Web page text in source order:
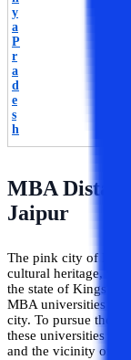
y
a
P
r
a
d
e
s
h
MBA
Jaipur
The pink city of
cultural heritage,
the state of Kings is
MBA universities or
city. To pursue the
these universities for
and the vicinity of